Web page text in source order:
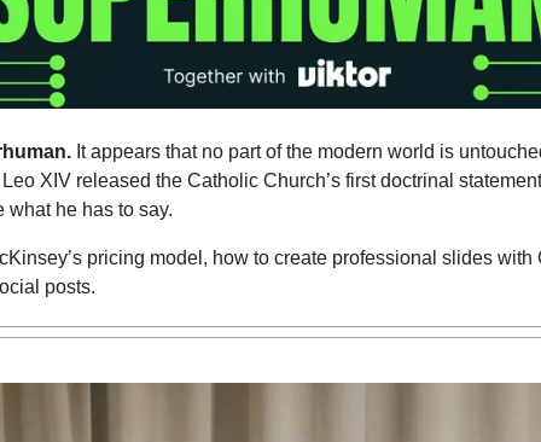
It appears that no part of the modern world is
XIV released the Catholic Church’s first doctrinal
what he has to say.
pricing model, how to create professional slides with
posts.